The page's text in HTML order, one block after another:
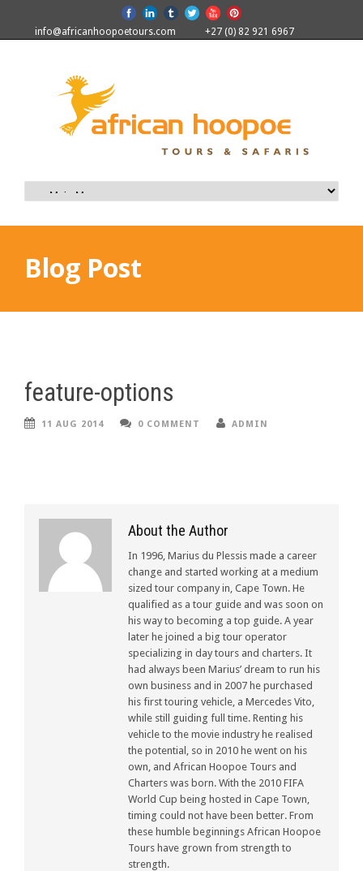
info@africanhoopoetours.com +27 (0) 82 921 6967
Blog Post
feature-options
11 AUG 2014 0 COMMENT ADMIN
About the Author
In 1996, Marius du Plessis made a career
change and started working at a medium
sized tour company in, Cape Town. He
qualified as a tour guide and was soon on
his way to becoming a top guide. A year
later he joined a big tour operator
specializing in day tours and charters. It
had always been Marius’ dream to run his
own business and in 2007 he purchased
his first touring vehicle, a Mercedes Vito,
while still guiding full time. Renting his
vehicle to the movie industry he realised
the potential, so in 2010 he went on his
own, and African Hoopoe Tours and
Charters was born. With the 2010 FIFA
World Cup being hosted in Cape Town,
timing could not have been better. From
these humble beginnings African Hoopoe
Tours have grown from strength to
strength.